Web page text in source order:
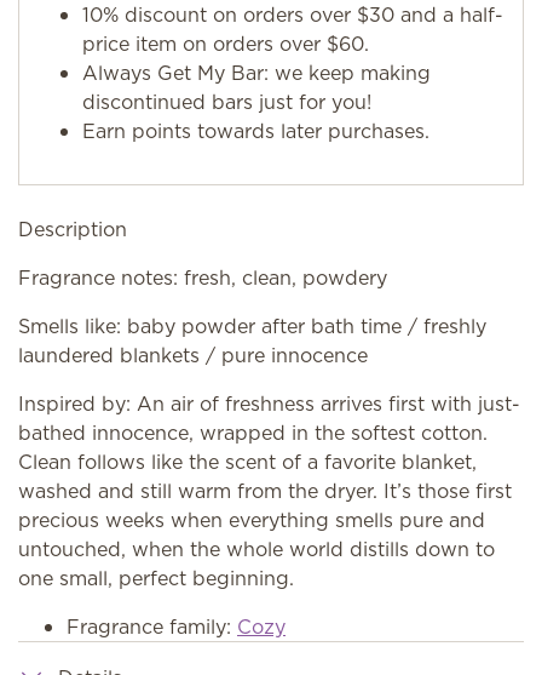
10% discount on orders over $30 and a half-
price item on orders over $60.
Always Get My Bar: we keep making
discontinued bars just for you!
Earn points towards later purchases.
Description
Fragrance notes: fresh, clean, powdery
Smells like: baby powder after bath time / freshly
laundered blankets / pure innocence
Inspired by: An air of freshness arrives first with just-
bathed innocence, wrapped in the softest cotton.
Clean follows like the scent of a favorite blanket,
washed and still warm from the dryer. It’s those first
precious weeks when everything smells pure and
untouched, when the whole world distills down to
one small, perfect beginning.
Fragrance family: Cozy